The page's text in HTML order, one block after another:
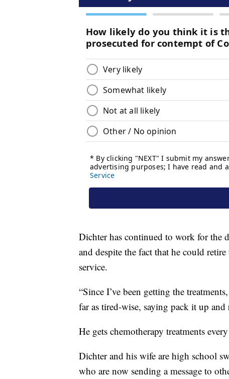
Dichter has continued to work for the
and despite the fact that he could
service.
“Since I’ve been getting the
far as tired-wise, saying pack it up
He gets chemotherapy treatments
Dichter and his wife are high school
who are now sending a message to